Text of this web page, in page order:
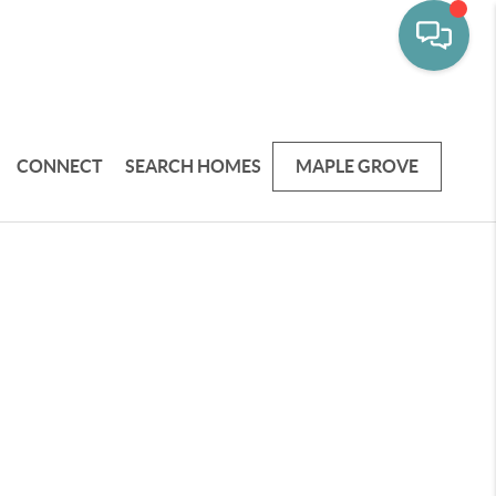
CONNECT SEARCH HOMES MAPLE GROVE